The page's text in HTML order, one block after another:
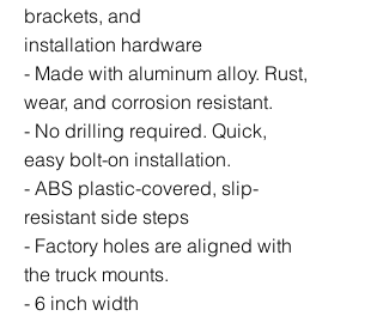
brackets, and
installation hardware
- Made with aluminum alloy. Rust,
wear, and corrosion resistant.
- No drilling required. Quick,
easy bolt-on installation.
- ABS plastic-covered, slip-
resistant side steps
- Factory holes are aligned with
the truck mounts.
- 6 inch width